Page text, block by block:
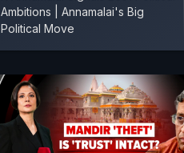
Ambitions | Annamalai's Big
Political Move